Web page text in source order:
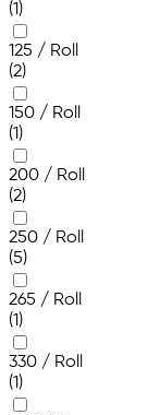
(1)
125 / Roll
(2)
150 / Roll
(1)
200 / Roll
(2)
250 / Roll
(5)
265 / Roll
(1)
330 / Roll
(1)